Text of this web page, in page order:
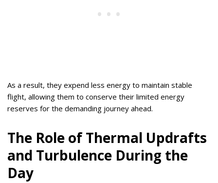
As a result, they expend less energy to maintain stable
flight, allowing them to conserve their limited energy
reserves for the demanding journey ahead.
The Role of Thermal Updrafts
and Turbulence During the
Day